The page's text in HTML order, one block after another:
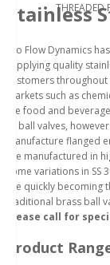
Stainless
Pro Flow Dynamics
supplying quality
customers
markets such as
the food and
SS ball valves,
manufacture flanged
are manufactured in
some variations in
are quickly
traditional brass ball
please call for
Product
THREADED